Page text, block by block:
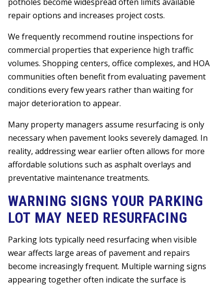
repair options and increases project costs.
We frequently recommend routine inspections for
commercial properties that experience high traffic
volumes. Shopping centers, office complexes, and HOA
communities often benefit from evaluating pavement
conditions every few years rather than waiting for
major deterioration to appear.
Many property managers assume resurfacing is only
necessary when pavement looks severely damaged. In
reality, addressing wear earlier often allows for more
affordable solutions such as asphalt overlays and
preventative maintenance treatments.
WARNING SIGNS YOUR PARKING
LOT MAY NEED RESURFACING
Parking lots typically need resurfacing when visible
wear affects large areas of pavement and repairs
become increasingly frequent. Multiple warning signs
appearing together often indicate the surface is